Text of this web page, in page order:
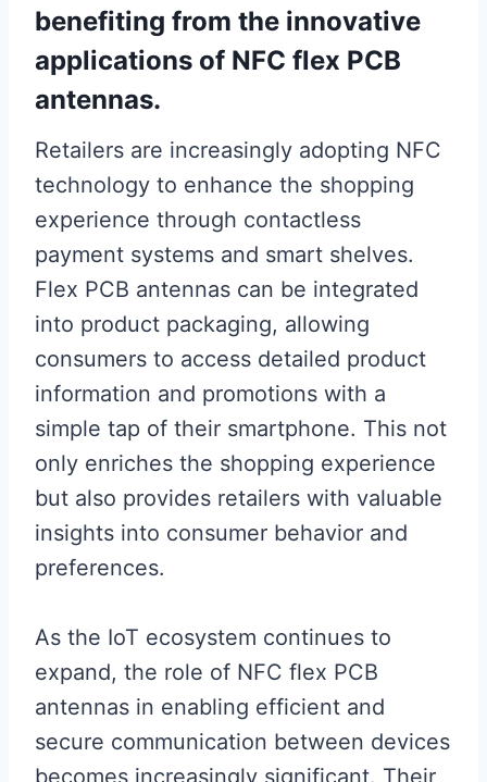
benefiting from the innovative
applications of NFC flex PCB
antennas.
Retailers are increasingly adopting NFC
technology to enhance the shopping
experience through contactless
payment systems and smart shelves.
Flex PCB antennas can be integrated
into product packaging, allowing
consumers to access detailed product
information and promotions with a
simple tap of their smartphone. This not
only enriches the shopping experience
but also provides retailers with valuable
insights into consumer behavior and
preferences.
As the IoT ecosystem continues to
expand, the role of NFC flex PCB
antennas in enabling efficient and
secure communication between devices